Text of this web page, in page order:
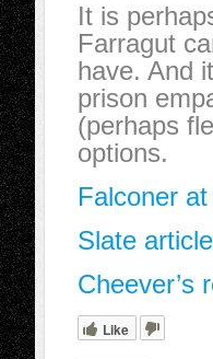
It is
Farragut
have. And
prison
(perhaps
options.
Falconer
Slate
Cheever’s
Like